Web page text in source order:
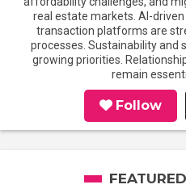
real estate markets. AI-
transaction platforms are
processes. Sustainability and
growing priorities.
remain
Follow